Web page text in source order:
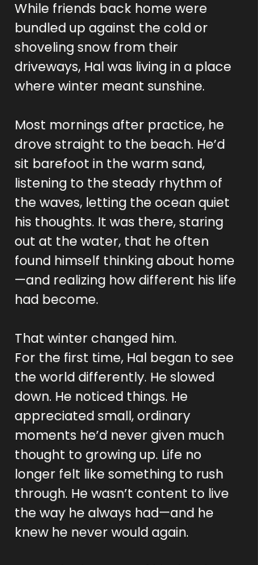
While friends back home were
bundled up against the cold or
shoveling snow from their
driveways, Hal was living in a place
where winter meant sunshine.
Most mornings after practice, he
drove straight to the beach. He’d
sit barefoot in the warm sand,
listening to the steady rhythm of
the waves, letting the ocean quiet
his thoughts. It was there, staring
out at the water, that he often
found himself thinking about home
—and realizing how different his life
had become.
That winter changed him.
For the first time, Hal began to see
the world differently. He slowed
down. He noticed things. He
appreciated small, ordinary
moments he’d never given much
thought to growing up. Life no
longer felt like something to rush
through. He wasn’t content to live
the way he always had—and he
knew he never would again.